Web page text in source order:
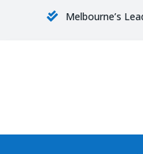
 Melbourne’s